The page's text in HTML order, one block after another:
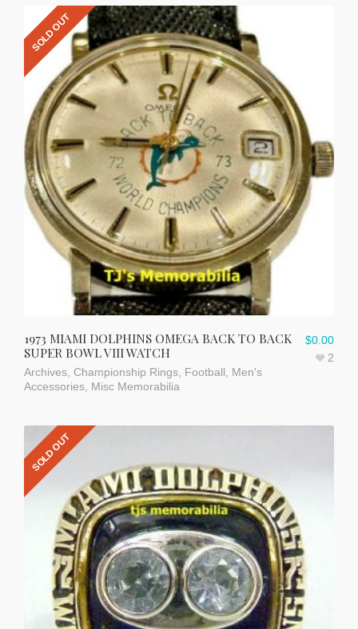
SOLD OUT
1973 MIAMI DOLPHINS OMEGA BACK TO BACK
SUPER BOWL VIII WATCH
Archives Championship Rings Football
Men's
Accessories Misc Memorabilia
$0.00
2
SOLD OUT